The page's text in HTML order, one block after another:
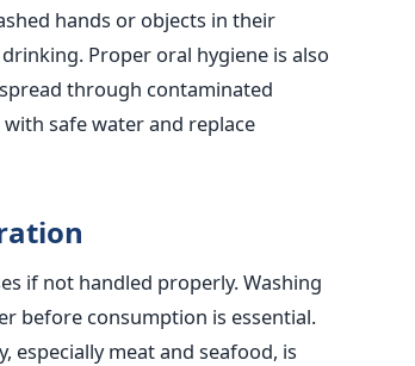
hands or objects in their
Proper oral hygiene is also
through contaminated
safe water and replace
if not handled properly.Washing
beforeconsumption is essential.
meat and seafood, is